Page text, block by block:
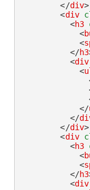
</div>
<div
<h3
<
<
</h3
<div
<
</
</
</div>
<div
<h3
<
<
</h3
<div